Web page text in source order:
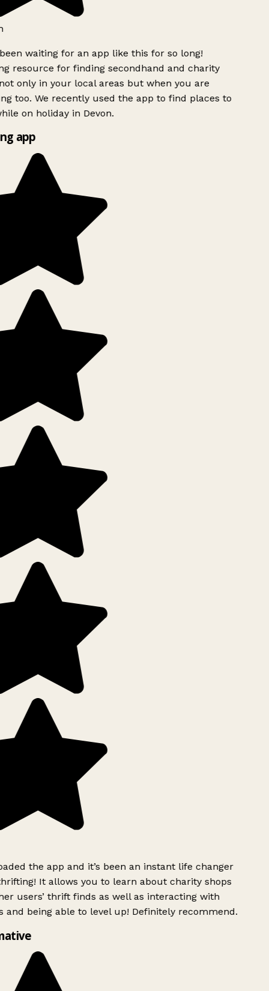
waiting for an app like this for so long!
resource for finding secondhand and charity
only in your local areas but when you are
too. We recently used the app to find places to
on holiday in Devon.
app
the app and it’s been an instant life changer
It allows you to learn about charity shops
users’ thrift finds as well as interacting with
and being able to level up! Definitely recommend.